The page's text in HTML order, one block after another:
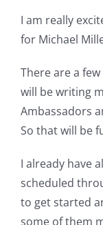
WooCommerce
I am really
for Michael
There are a
will be writing
Ambassadors
So that will be
I already have
scheduled
to get started
some of them